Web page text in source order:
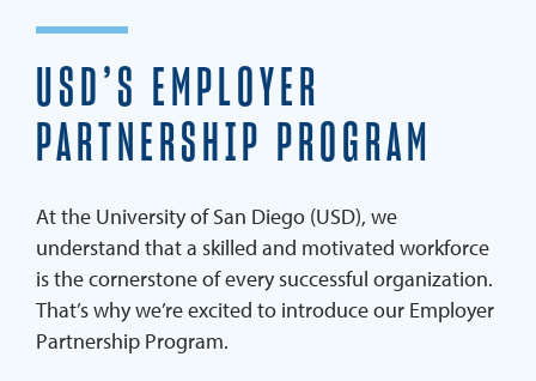
REQUEST INFO
You can also send an email to
USD’S EMPLOYER
PARTNERSHIP PROGRAM
At the University of San Diego (USD), we
understand that a skilled and motivated workforce
is the cornerstone of every successful organization.
That’s why we’re excited to introduce our Employer
Partnership Program.